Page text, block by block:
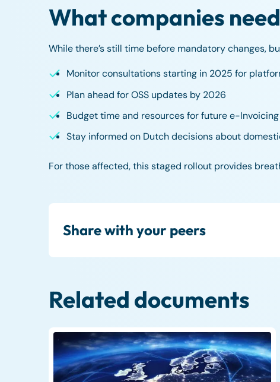
What companies
While there’s still time before mandatory changes,
Monitor consultations starting in 2025 for
Plan ahead for OSS updates by 2026
Budget time and resources for future e-
Stay informed on Dutch decisions about
For those affected, this staged rollout provides
Share with your peers
Related documents